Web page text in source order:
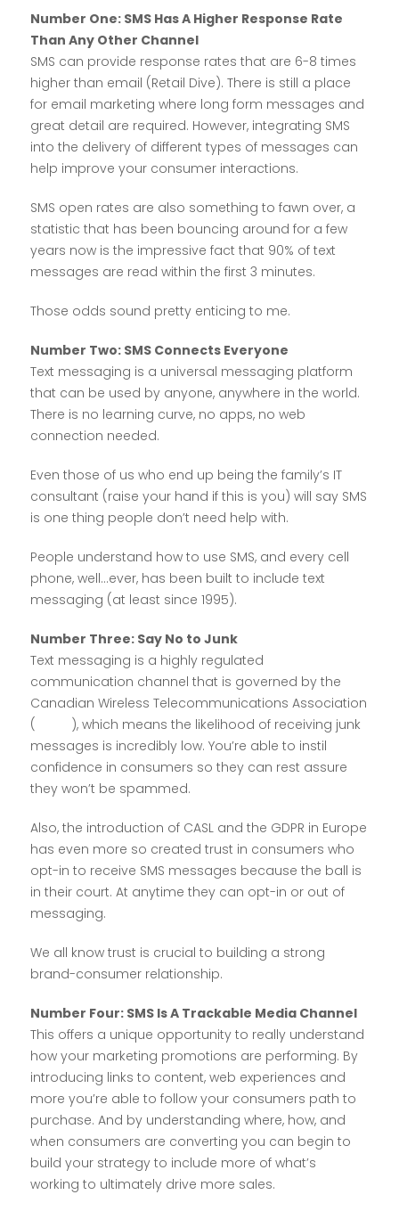
Number One: SMS Has A Higher Response Rate
Than Any Other Channel
SMS can provide response rates that are 6-8 times
higher than email (Retail Dive). There is still a place
for email marketing where long form messages and
great detail are required. However, integrating SMS
into the delivery of different types of messages can
help improve your consumer interactions.
SMS open rates are also something to fawn over, a
statistic that has been bouncing around for a few
years now is the impressive fact that 90% of text
messages are read within the first 3 minutes.
Those odds sound pretty enticing to me.
Number Two: SMS Connects Everyone
Text messaging is a universal messaging platform
that can be used by anyone, anywhere in the world.
There is no learning curve, no apps, no web
connection needed.
Even those of us who end up being the family’s IT
consultant (raise your hand if this is you) will say SMS
is one thing people don’t need help with.
People understand how to use SMS, and every cell
phone, well…ever, has been built to include text
messaging (at least since 1995).
Number Three: Say No to Junk
Text messaging is a highly regulated
communication channel that is governed by the
Canadian Wireless Telecommunications Association
(
), which means the likelihood of receiving junk
messages is incredibly low. You’re able to instil
confidence in consumers so they can rest assure
they won’t be spammed.
Also, the introduction of CASL and the GDPR in Europe
has even more so created trust in consumers who
opt-in to receive SMS messages because the ball is
in their court. At anytime they can opt-in or out of
messaging.
We all know trust is crucial to building a strong
brand-consumer relationship.
Number Four: SMS Is A Trackable Media Channel
This offers a unique opportunity to really understand
how your marketing promotions are performing. By
introducing links to content, web experiences and
more you’re able to follow your consumers path to
purchase. And by understanding where, how, and
when consumers are converting you can begin to
build your strategy to include more of what’s
working to ultimately drive more sales.